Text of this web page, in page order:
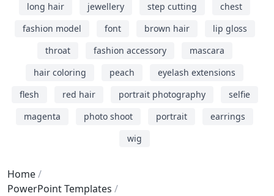
long hair
jewellery step cutting
chest
fashion model
font brown hair
lip gloss
throat
fashion accessory
mascara
hair coloring
peach
eyelash extensions
flesh
red hair portrait photography
selfie
magenta
photo shoot portrait
earrings
wig
Home
PowerPoint Templates